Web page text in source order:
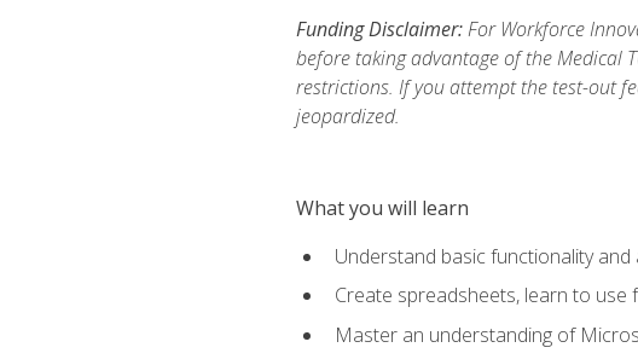
Funding Disclaimer:For Workforce
before taking advantage of the Medical
restrictions. If you attempt the test-out
jeopardized.
What you will learn
Understand basic functionality
Create spreadsheets, learn to use
Master an understanding of